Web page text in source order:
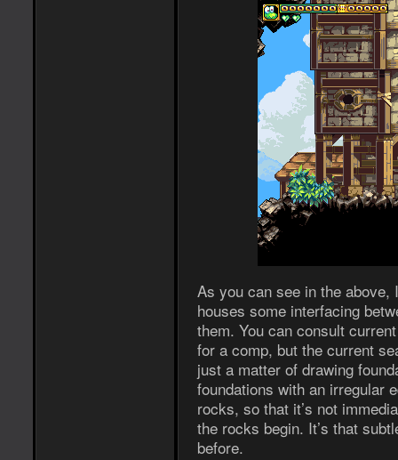
As you can see in the above,
houses some interfacing
them. You can consult
for a comp, but the current
just a matter of drawing
foundations with an irregular
rocks, so that it’s not
the rocks begin. It’s that
before.